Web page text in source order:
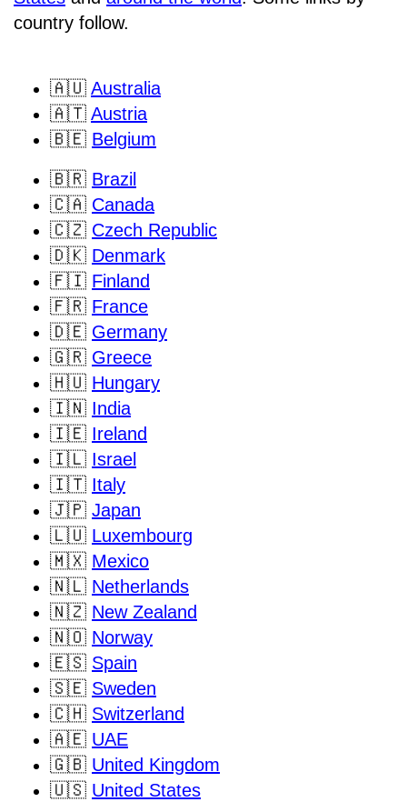
country follow.
🇦🇺 Australia
🇦🇹 Austria
🇧🇪 Belgium
🇧🇷 Brazil
🇨🇦 Canada
🇨🇿 Czech Republic
🇩🇰 Denmark
🇫🇮 Finland
🇫🇷 France
🇩🇪 Germany
🇬🇷 Greece
🇭🇺 Hungary
🇮🇳 India
🇮🇪 Ireland
🇮🇱 Israel
🇮🇹 Italy
🇯🇵 Japan
🇱🇺 Luxembourg
🇲🇽 Mexico
🇳🇱 Netherlands
🇳🇿 New Zealand
🇳🇴 Norway
🇪🇸 Spain
🇸🇪 Sweden
🇨🇭 Switzerland
🇦🇪 UAE
🇬🇧 United Kingdom
🇺🇸 United States